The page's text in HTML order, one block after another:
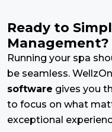
Ready to
Management?
Running your spa
be seamless.
software gives you
to focus on what
exceptional